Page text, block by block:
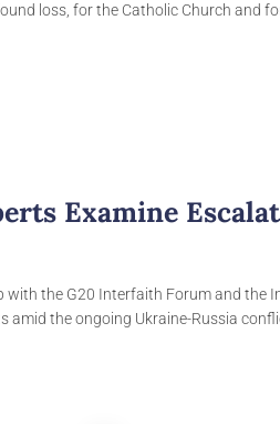
loss, for the Catholic Church
Examine
with the G20 Interfaith Forum and
the ongoing Ukraine-Russia